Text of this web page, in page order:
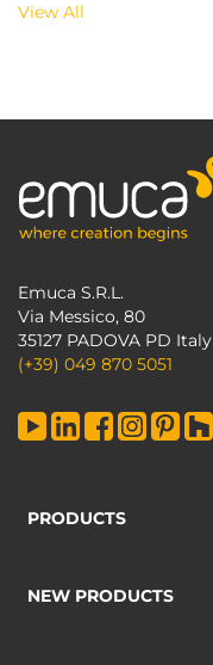
View All
Emuca S.R.L.
Via Messico, 80
35127 PADOVA PD Italy
(+39) 049 870 5051
PRODUCTS
NEW PRODUCTS